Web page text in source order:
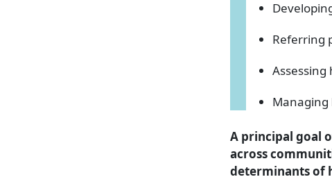
Referring
A principal goal
across
determinants of